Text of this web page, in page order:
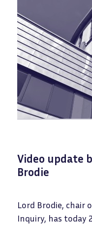
Video update
Brodie
Lord Brodie, chair
Inquiry, has today